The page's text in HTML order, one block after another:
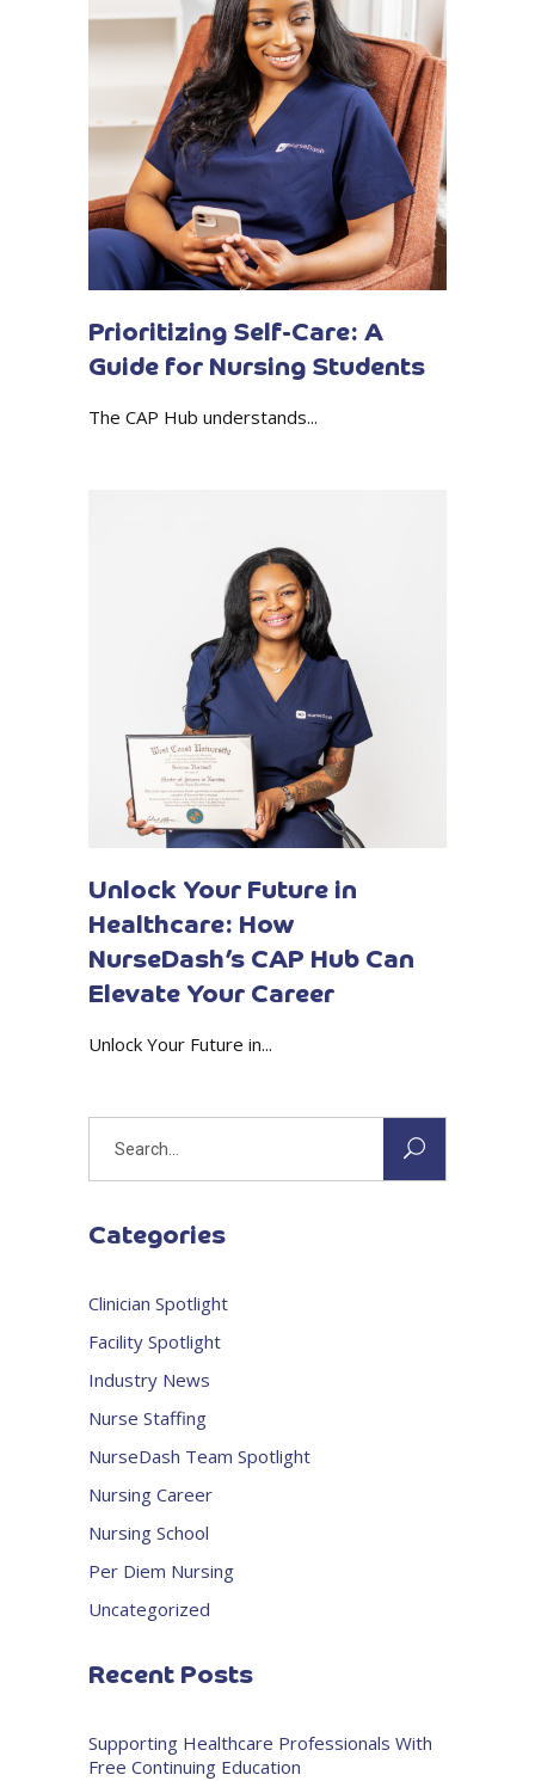
Prioritizing Self-Care: A
Guide for Nursing Students
The CAP Hub understands...
Unlock Your Future in
Healthcare: How
NurseDash’s CAP Hub Can
Elevate Your Career
Unlock Your Future in...
Categories
Clinician Spotlight
Facility Spotlight
Industry News
Nurse Staffing
NurseDash Team Spotlight
Nursing Career
Nursing School
Per Diem Nursing
Uncategorized
Recent Posts
Supporting Healthcare Professionals With
Free Continuing Education